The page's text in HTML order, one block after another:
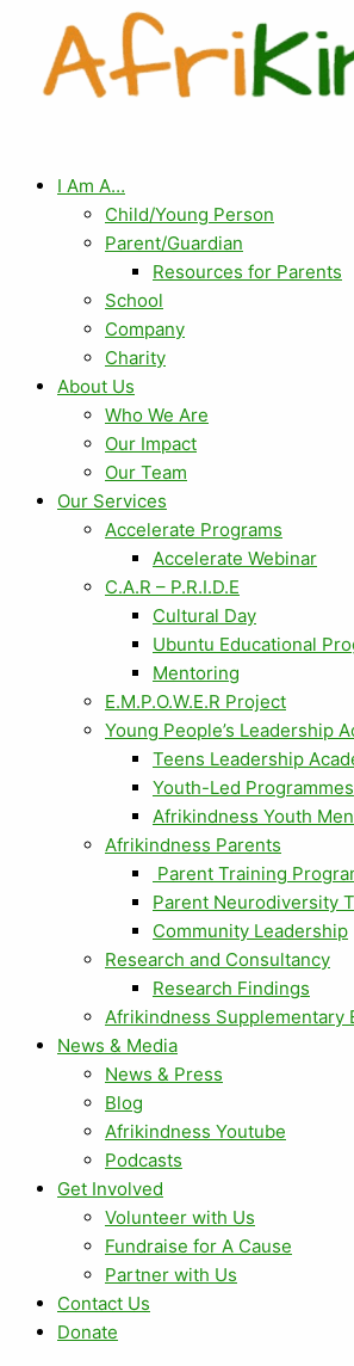
I Am A…
Child/Young Person
Parent/Guardian
Resources for Parents
School
Company
Charity
About Us
Who We Are
Our Impact
Our Team
Our Services
Accelerate Programs
Accelerate Webinar
C.A.R – P.R.I.D.E
Cultural Day
Ubuntu Educational
Mentoring
E.M.P.O.W.E.R Project
Young People’s Leadership
Teens Leadership
Youth-Led Programmes
Afrikindness Youth
Afrikindness Parents
Parent Training
Parent Neurodiversity
Community Leadership
Research and Consultancy
Research Findings
Afrikindness Supplementary
News & Media
News & Press
Blog
Afrikindness Youtube
Podcasts
Get Involved
Volunteer with Us
Fundraise for A Cause
Partner with Us
Contact Us
Donate